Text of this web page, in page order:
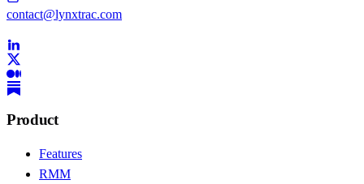
contact@lynxtrac.com
Product
Features
RMM